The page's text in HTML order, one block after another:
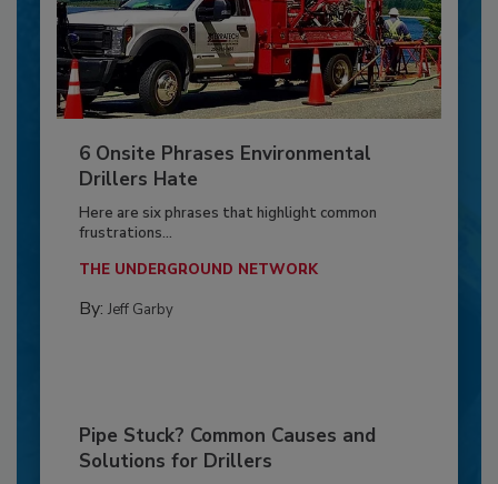
6 Onsite Phrases Environmental
Drillers Hate
Here are six phrases that highlight common
frustrations...
THE UNDERGROUND NETWORK
By: Jeff Garby
Pipe Stuck? Common Causes and
Solutions for Drillers